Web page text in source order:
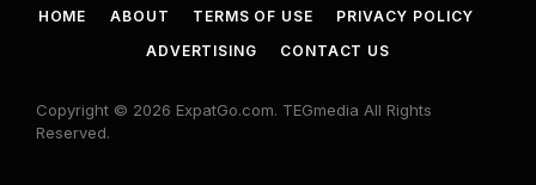
HOME ABOUT TERMS OF USE
PRIVACY POLICY
ADVERTISING
CONTACT US
Copyright © 2026 ExpatGo.com. TEGmedia All Rights
Reserved.